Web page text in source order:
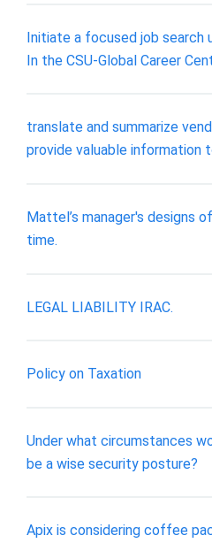
Initiate a focused job search
In the CSU-Global Career
translate and summarize
provide valuable information
Mattel’s manager's designs
time.
LEGAL LIABILITY IRAC.
Policy on Taxation
Under what circumstances
be a wise security posture?
Apix is considering coffee